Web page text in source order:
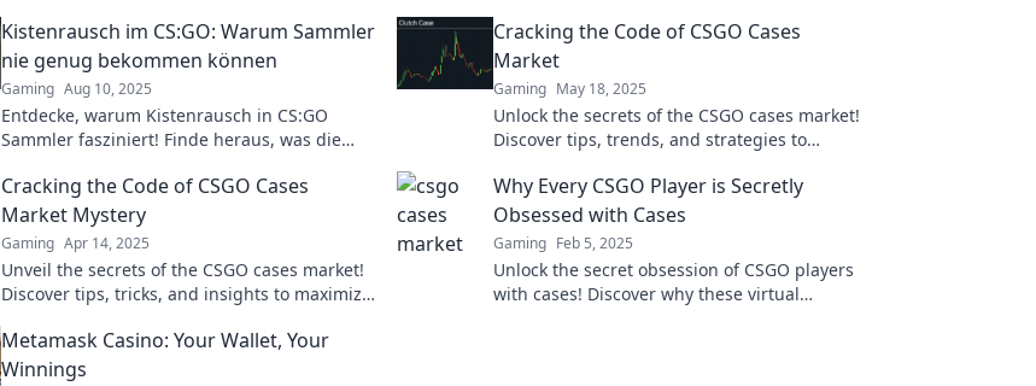
Kistenrausch im CS:GO: Warum Sammler
nie genug bekommen können
Gaming Aug 10, 2025
Entdecke, warum Kistenrausch in CS:GO
Sammler fasziniert! Finde heraus, was die
unwiderstehlich macht.
Cracking the Code of CSGO Cases
Market
Gaming May 18, 2025
Unlock the secrets of the CSGO cases market!
Discover tips, trends, and strategies to
game!
Cracking the Code of CSGO Cases
Market Mystery
Gaming Apr 14, 2025
Unveil the secrets of the CSGO cases market!
Discover tips, tricks, and insights to maximize
Why Every CSGO Player is Secretly
Obsessed with Cases
Gaming Feb 5, 2025
Unlock the secret obsession of CSGO players
with cases! Discover why these virtual
Metamask Casino: Your Wallet, Your
Winnings